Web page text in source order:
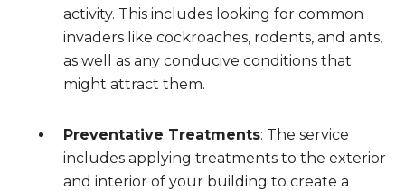
activity. This includes looking for common
invaders like cockroaches, rodents, and ants,
as well as any conducive conditions that
might attract them.
Preventative Treatments: The service
includes applying treatments to the exterior
and interior of your building to create a